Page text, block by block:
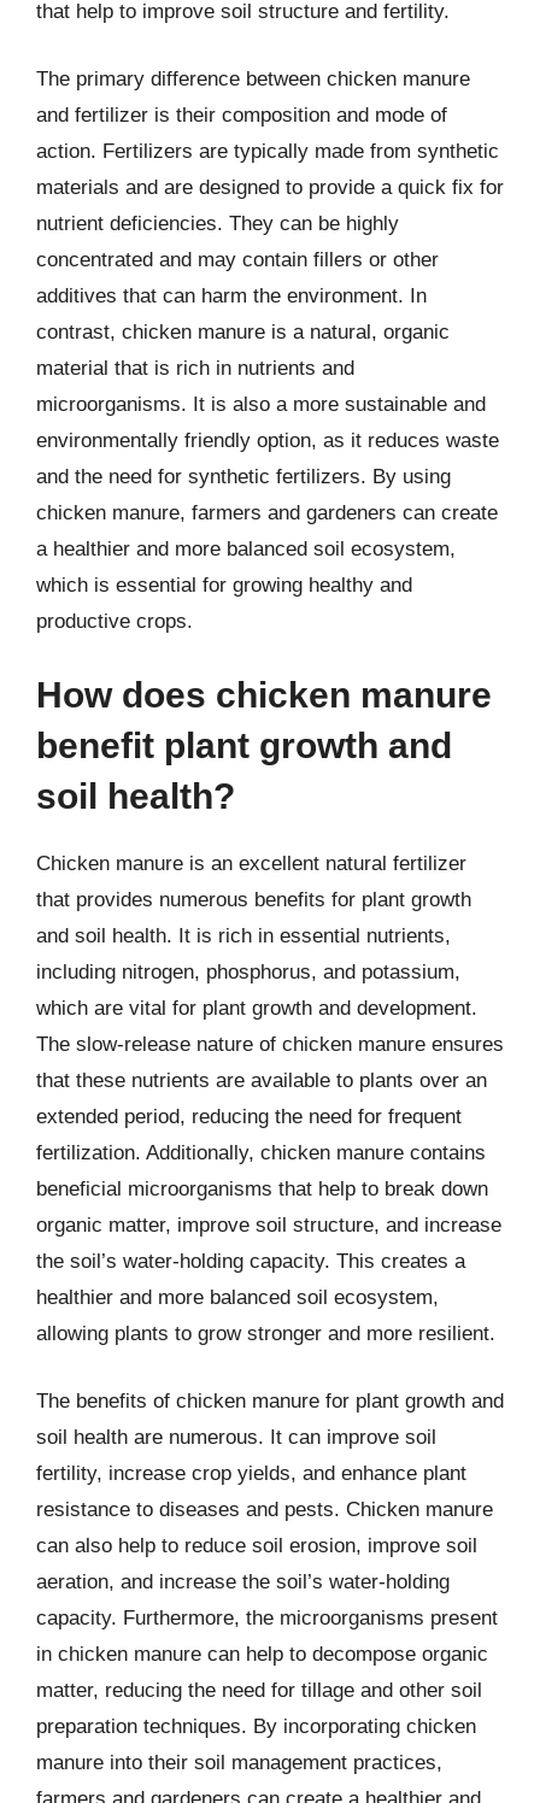
that help to improve soil structure and fertility.
The primary difference between chicken manure
and fertilizer is their composition and mode of
action. Fertilizers are typically made from synthetic
materials and are designed to provide a quick fix for
nutrient deficiencies. They can be highly
concentrated and may contain fillers or other
additives that can harm the environment. In
contrast, chicken manure is a natural, organic
material that is rich in nutrients and
microorganisms. It is also a more sustainable and
environmentally friendly option, as it reduces waste
and the need for synthetic fertilizers. By using
chicken manure, farmers and gardeners can create
a healthier and more balanced soil ecosystem,
which is essential for growing healthy and
productive crops.
How does chicken manure
benefit plant growth and
soil health?
Chicken manure is an excellent natural fertilizer
that provides numerous benefits for plant growth
and soil health. It is rich in essential nutrients,
including nitrogen, phosphorus, and potassium,
which are vital for plant growth and development.
The slow-release nature of chicken manure ensures
that these nutrients are available to plants over an
extended period, reducing the need for frequent
fertilization. Additionally, chicken manure contains
beneficial microorganisms that help to break down
organic matter, improve soil structure, and increase
the soil’s water-holding capacity. This creates a
healthier and more balanced soil ecosystem,
allowing plants to grow stronger and more resilient.
The benefits of chicken manure for plant growth and
soil health are numerous. It can improve soil
fertility, increase crop yields, and enhance plant
resistance to diseases and pests. Chicken manure
can also help to reduce soil erosion, improve soil
aeration, and increase the soil’s water-holding
capacity. Furthermore, the microorganisms present
in chicken manure can help to decompose organic
matter, reducing the need for tillage and other soil
preparation techniques. By incorporating chicken
manure into their soil management practices,
farmers and gardeners can create a healthier and